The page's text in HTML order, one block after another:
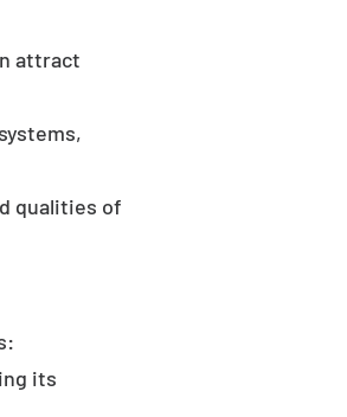
attract
qualities of
its